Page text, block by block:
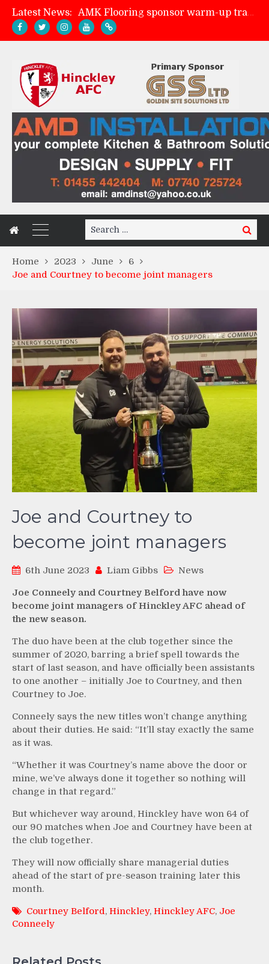
Latest News:
AMK Flooring sponsor warm-up tracksuits
Skegness Town 2-2 Hinckley AFC
Match Preview: Skegness Town (a)
Search
for:
Search
Home 2023 June
6
Joe and Courtney to become joint managers
Joe and Courtney to
become joint managers
6th June 2023 Liam Gibbs News
Joe Conneely and Courtney Belford have now
become joint managers of Hinckley AFC ahead of
the new season.
The duo have been at the club together since the
summer of 2020, barring a brief spell towards the
start of last season, and have officially been assistants
to one another – initially Joe to Courtney, and then
Courtney to Joe.
Conneely says the new titles won’t change anything
about their duties. He said: “It’ll stay exactly the same
as it was.
“Whether it was Courtney’s name above the door or
mine, we’ve always done it together so nothing will
change in that regard.”
But whichever way around, Hinckley have won 64 of
our 90 matches when Joe and Courtney have been at
the club together.
They will now officially share managerial duties
ahead of the start of pre-season training later this
month.
Courtney Belford, Hinckley, Hinckley AFC, Joe
Conneely